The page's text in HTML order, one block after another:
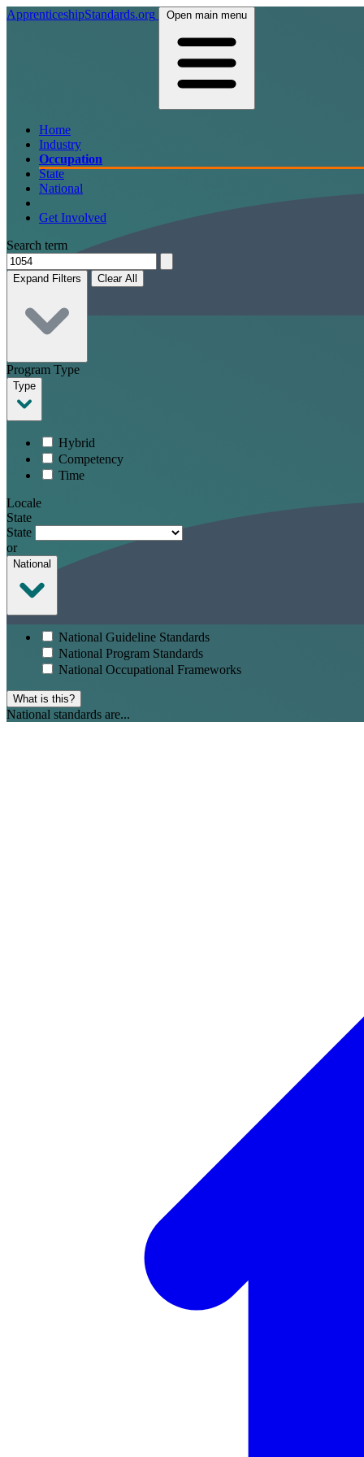
ApprenticeshipStandards.org Open main menu
Home
Industry
Occupation
State
National
Get Involved
Search term
Expand Filters Clear All
Program Type
Type
Hybrid
Competency
Time
Locale
State
State
or
National
National Guideline Standards
National Program Standards
National Occupational Frameworks
What is this?
National standards are...